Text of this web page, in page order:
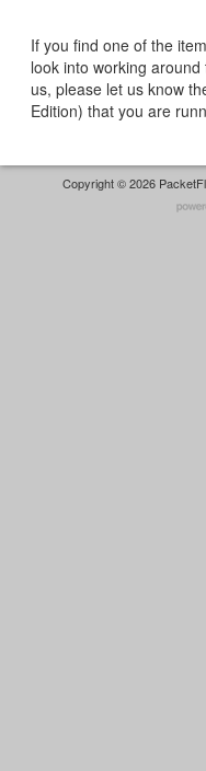
If you find one of the
look into working
us, please let us know
Edition) that you are
Copyright © 2026